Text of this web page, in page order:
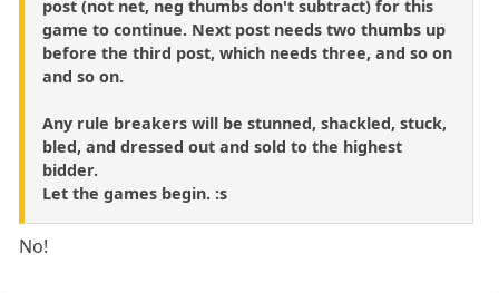
post (not net, neg thumbs don't subtract) for this
game to continue. Next post needs two thumbs up
before the third post, which needs three, and so on
and so on.
Any rule breakers will be stunned, shackled, stuck,
bled, and dressed out and sold to the highest
bidder.
Let the games begin. :s
No!